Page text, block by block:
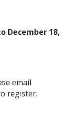
December 18,
email
register.